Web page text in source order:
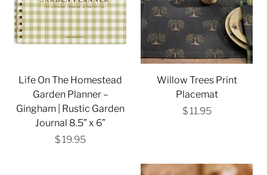
Life On The Homestead
Garden Planner –
Gingham | Rustic Garden
Journal 8.5” x 6”
$ 19.95
Willow Trees Print
Placemat
$ 11.95